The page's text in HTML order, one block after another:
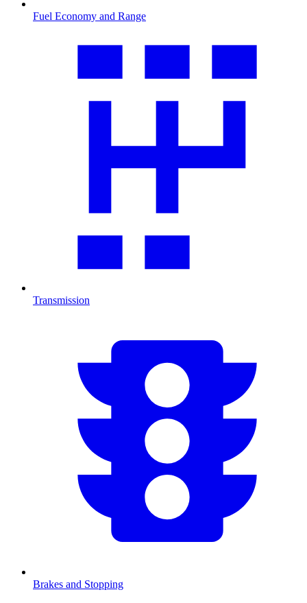
Fuel Economy and Range
Transmission
Brakes and Stopping